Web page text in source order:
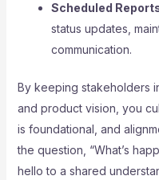
Scheduled
status updates,
communication.
By keeping stakeholders
and product vision, you
is foundational, and
the question, “What’s
hello to a shared